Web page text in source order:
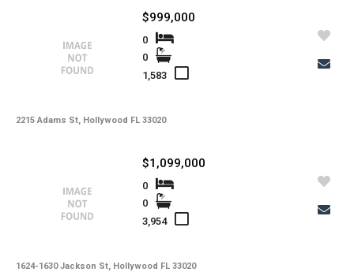
2215 Adams St, Hollywood FL 33020
$999,000
0
0
1,583
1624-1630 Jackson St, Hollywood FL 33020
$1,099,000
0
0
3,954